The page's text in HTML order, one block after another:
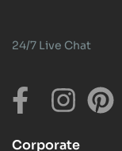
24/7 Live Chat
Corporate